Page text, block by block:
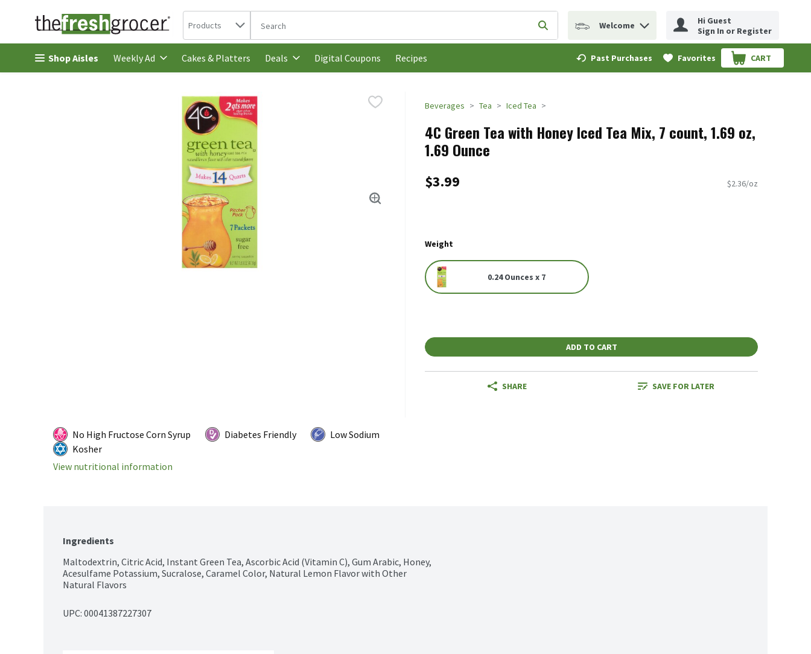
Skip header to page content
Search in
Products The following text field is used to search for items. Type your search term to find items.
Submit search query
Welcome
Hi Guest
Sign In or Register
Shop Aisles Weekly Ad Cakes & Platters Deals Digital Coupons Recipes Past Purchases Favorites CART
.
Beverages Tea Iced Tea
4C Green Tea with Honey Iced Tea Mix, 7 count, 1.69 oz,
1.69 Ounce
$3.99 $2.36/oz
Weight
0.24 Ounces x 7
ADD TO CART
SHARE SAVE FOR LATER
No High Fructose Corn Syrup Diabetes Friendly
Low Sodium
Kosher
View nutritional information
Ingredients
Maltodextrin, Citric Acid, Instant Green Tea, Ascorbic Acid (Vitamin C), Gum Arabic, Honey,
Acesulfame Potassium, Sucralose, Caramel Color, Natural Lemon Flavor with Other
Natural Flavors
UPC: 00041387227307